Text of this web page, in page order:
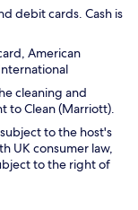
debit cards. Cash is
American
cleaning and
to Clean (Marriott).
to the host's
UK consumer law,
to the right of